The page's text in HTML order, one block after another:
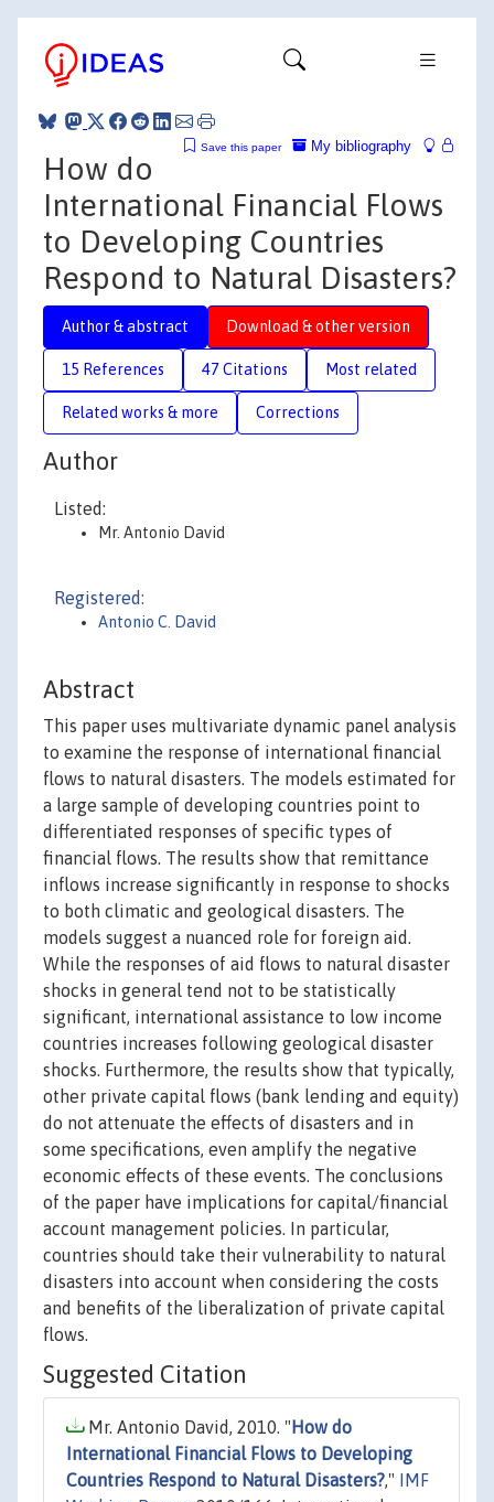
My bibliography
Save this paper
How do
International Financial Flows
to Developing Countries
Respond to Natural Disasters?
Author & abstract Download & other version
15 References 47 Citations Most related
Related works & more Corrections
Author
Listed:
Mr. Antonio David
Registered:
Antonio C. David
Abstract
This paper uses multivariate dynamic panel analysis
to examine the response of international financial
flows to natural disasters. The models estimated for
a large sample of developing countries point to
differentiated responses of specific types of
financial flows. The results show that remittance
inflows increase significantly in response to shocks
to both climatic and geological disasters. The
models suggest a nuanced role for foreign aid.
While the responses of aid flows to natural disaster
shocks in general tend not to be statistically
significant, international assistance to low income
countries increases following geological disaster
shocks. Furthermore, the results show that typically,
other private capital flows (bank lending and equity)
do not attenuate the effects of disasters and in
some specifications, even amplify the negative
economic effects of these events. The conclusions
of the paper have implications for capital/financial
account management policies. In particular,
countries should take their vulnerability to natural
disasters into account when considering the costs
and benefits of the liberalization of private capital
flows.
Suggested Citation
Mr. Antonio David, 2010. " How do
International Financial Flows to Developing
Countries Respond to Natural Disasters?,"
IMF